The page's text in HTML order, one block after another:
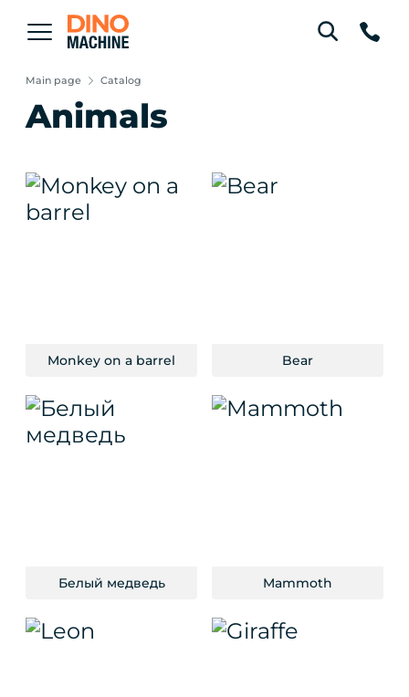
Main page Catalog
Animals
Monkey on a barrel Bear
Белый медведь Mammoth